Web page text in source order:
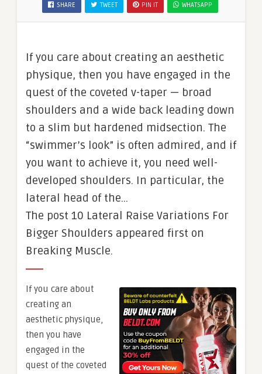
SHARE TWEET PIN IT WHATSAPP
If you care about creating an aesthetic
physique, then you have engaged in the
quest of the coveted v-taper — broad
shoulders and a wide back leading down
to a slim but hardened midsection. The
“swimmer’s look” is often admired, and if
you want to achieve it, you need well-
developed shoulders. In particular, the
lateral head of the…
The post 10 Lateral Raise Variations For
Bigger Shoulders appeared first on
Breaking Muscle.
If you care about
creating an
aesthetic physique,
then you have
engaged in the
quest of the coveted